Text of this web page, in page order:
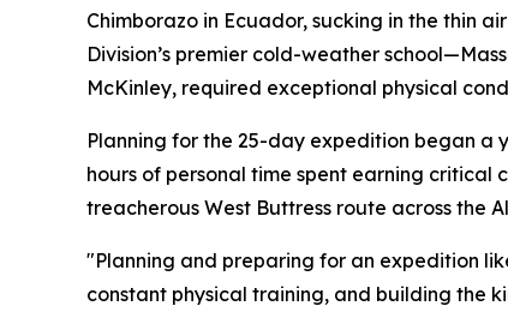
Chimborazo in Ecuador, sucking in the thin
Division’s premier cold-weather
McKinley, required exceptional physical
Planning for the 25-day expedition began a
hours of personal time spent earning critical
treacherous West Buttress route across the
"Planning and preparing for an expedition
constant physical training, and building the